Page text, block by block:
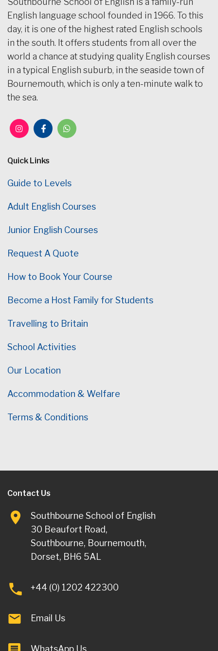
English language school founded in 1966. To this
day, it is one of the highest rated English schools
in the south. It offers students from all over the
world a chance at studying quality English courses
in a typical English suburb, in the seaside town of
Bournemouth, which is only a ten-minute walk to
the sea.
Quick Links
Guide to Levels
Adult English Courses
Junior English Courses
Request A Quote
How to Book Your Course
Become a Host Family for Students
Travelling to Britain
School Activities
Our Location
Accommodation & Welfare
Terms & Conditions
Contact Us
Southbourne School of English
30 Beaufort Road,
Southbourne, Bournemouth,
Dorset, BH6 5AL
+44 (0) 1202 422300
Email Us
WhatsApp Us